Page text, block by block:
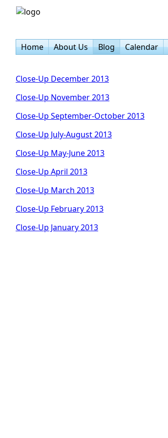
Home About Us Blog Calendar
Close-Up December 2013
Close-Up November 2013
Close-Up September-October 2013
Close-Up July-August 2013
Close-Up May-June 2013
Close-Up April 2013
Close-Up March 2013
Close-Up February 2013
Close-Up January 2013